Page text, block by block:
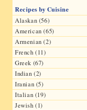
Recipes by Cuisine
Alaskan (56)
American (65)
Armenian (2)
French (11)
Greek (67)
Indian (2)
Iranian (5)
Italian (19)
Jewish (1)